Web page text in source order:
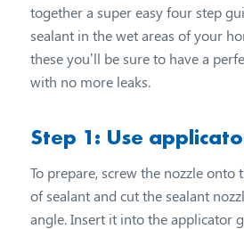
together a super easy four step
sealant in the wet areas of your
these you’ll be sure to have a
with no more leaks.
Step 1: Use
To prepare, screw the nozzle onto
of sealant and cut the sealant
angle. Insert it into the applicator